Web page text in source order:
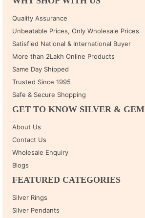
Quality Assurance
Unbeatable Prices, Only Wholesale Prices
Satisfied National & International Buyer
More than 2Lakh Online Products
Same Day Shipped
Trusted Since 1995
Safe & Secure Shopping
GET TO KNOW SILVER & GEM
About Us
Contact Us
Wholesale Enquiry
Blogs
FEATURED CATEGORIES
Silver Rings
Silver Pendants